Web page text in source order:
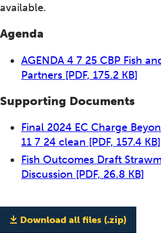
available.
Agenda
AGENDA 4 7 25 CBP Fish
Partners [PDF, 175.2 KB]
Supporting Documents
Final 2024 EC Charge
11 7 24 clean [PDF, 157.4 KB]
Fish Outcomes Draft
Discussion [PDF, 26.8 KB]
Download all files (.zip)